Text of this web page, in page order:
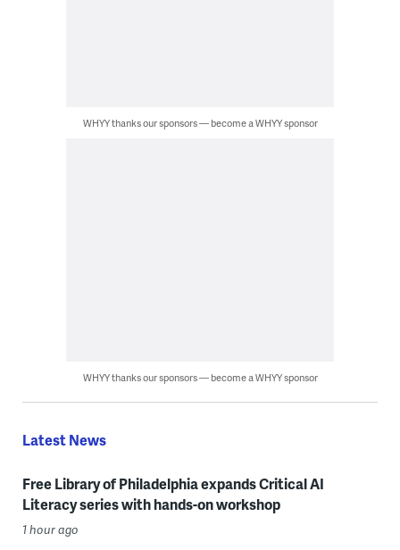
WHYY thanks our sponsors — become a WHYY sponsor
WHYY thanks our sponsors — become a WHYY sponsor
Latest News
Free Library of Philadelphia expands Critical AI
Literacy series with hands-on workshop
1 hour ago